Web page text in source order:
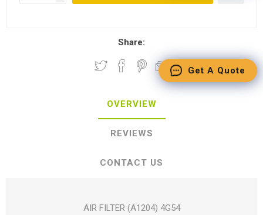
Share:
OVERVIEW
REVIEWS
CONTACT US
AIR FILTER (A1204) 4G54
Get A Quote